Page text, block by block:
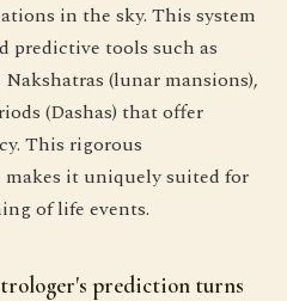
in the sky. This system
predictive tools such as
(lunar mansions),
(Dashas) that offer
This rigorous
it uniquely suited for
of life events.
prediction turns